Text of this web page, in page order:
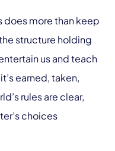
does more than keep
structure holding
us and teach
earned, taken,
rules are clear,
choices